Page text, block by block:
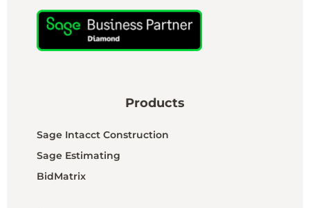
Products
Sage Intacct Construction
Sage Estimating
BidMatrix